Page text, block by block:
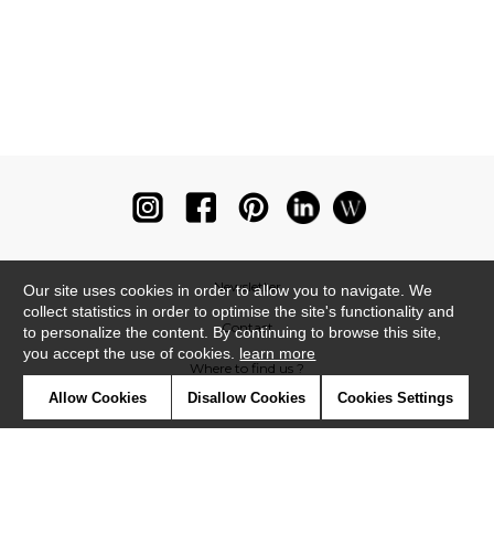
Newsletter
Contact
Where to find us ?
Our site uses cookies in order to allow you to navigate. We
collect statistics in order to optimise the site's functionality and
to personalize the content. By continuing to browse this site,
you accept the use of cookies. learn more
Allow Cookies Disallow Cookies Cookies Settings